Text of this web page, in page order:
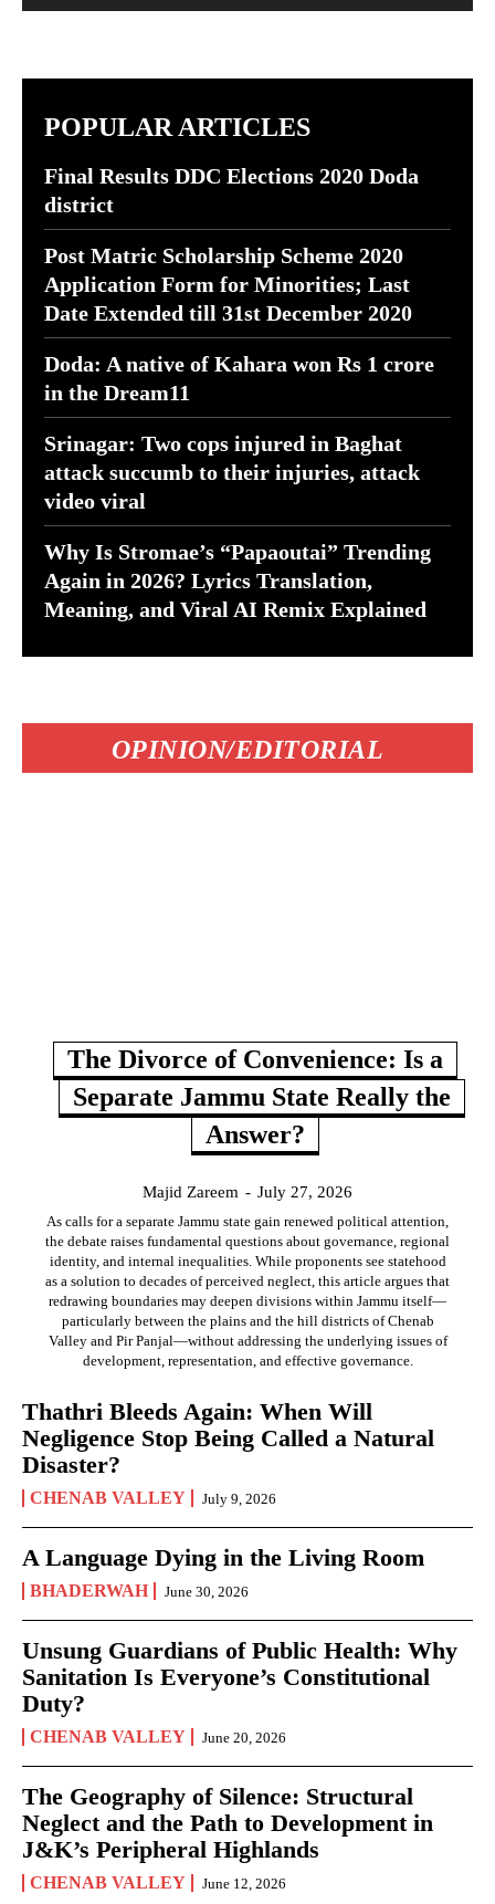
POPULAR ARTICLES
Final Results DDC Elections 2020 Doda
district
Post Matric Scholarship Scheme 2020
Application Form for Minorities; Last
Date Extended till 31st December 2020
Doda: A native of Kahara won Rs 1 crore
in the Dream11
Srinagar: Two cops injured in Baghat
attack succumb to their injuries, attack
video viral
Why Is Stromae’s “Papaoutai” Trending
Again in 2026? Lyrics Translation,
Meaning, and Viral AI Remix Explained
OPINION/EDITORIAL
The Divorce of Convenience: Is a
Separate Jammu State Really the
Answer?
Majid Zareem - July 27, 2026
As calls for a separate Jammu state gain renewed political attention,
the debate raises fundamental questions about governance, regional
identity, and internal inequalities. While proponents see statehood
as a solution to decades of perceived neglect, this article argues that
redrawing boundaries may deepen divisions within Jammu itself—
particularly between the plains and the hill districts of Chenab
Valley and Pir Panjal—without addressing the underlying issues of
development, representation, and effective governance.
Thathri Bleeds Again: When Will
Negligence Stop Being Called a Natural
Disaster?
CHENAB VALLEY July 9, 2026
A Language Dying in the Living Room
BHADERWAH June 30, 2026
Unsung Guardians of Public Health: Why
Sanitation Is Everyone’s Constitutional
Duty?
CHENAB VALLEY June 20, 2026
The Geography of Silence: Structural
Neglect and the Path to Development in
J&K’s Peripheral Highlands
CHENAB VALLEY June 12, 2026